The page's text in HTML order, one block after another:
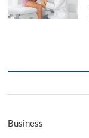
Business